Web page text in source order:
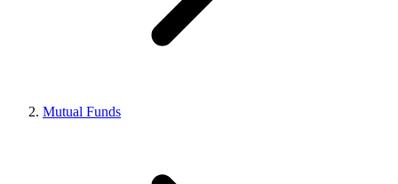
Mutual Funds